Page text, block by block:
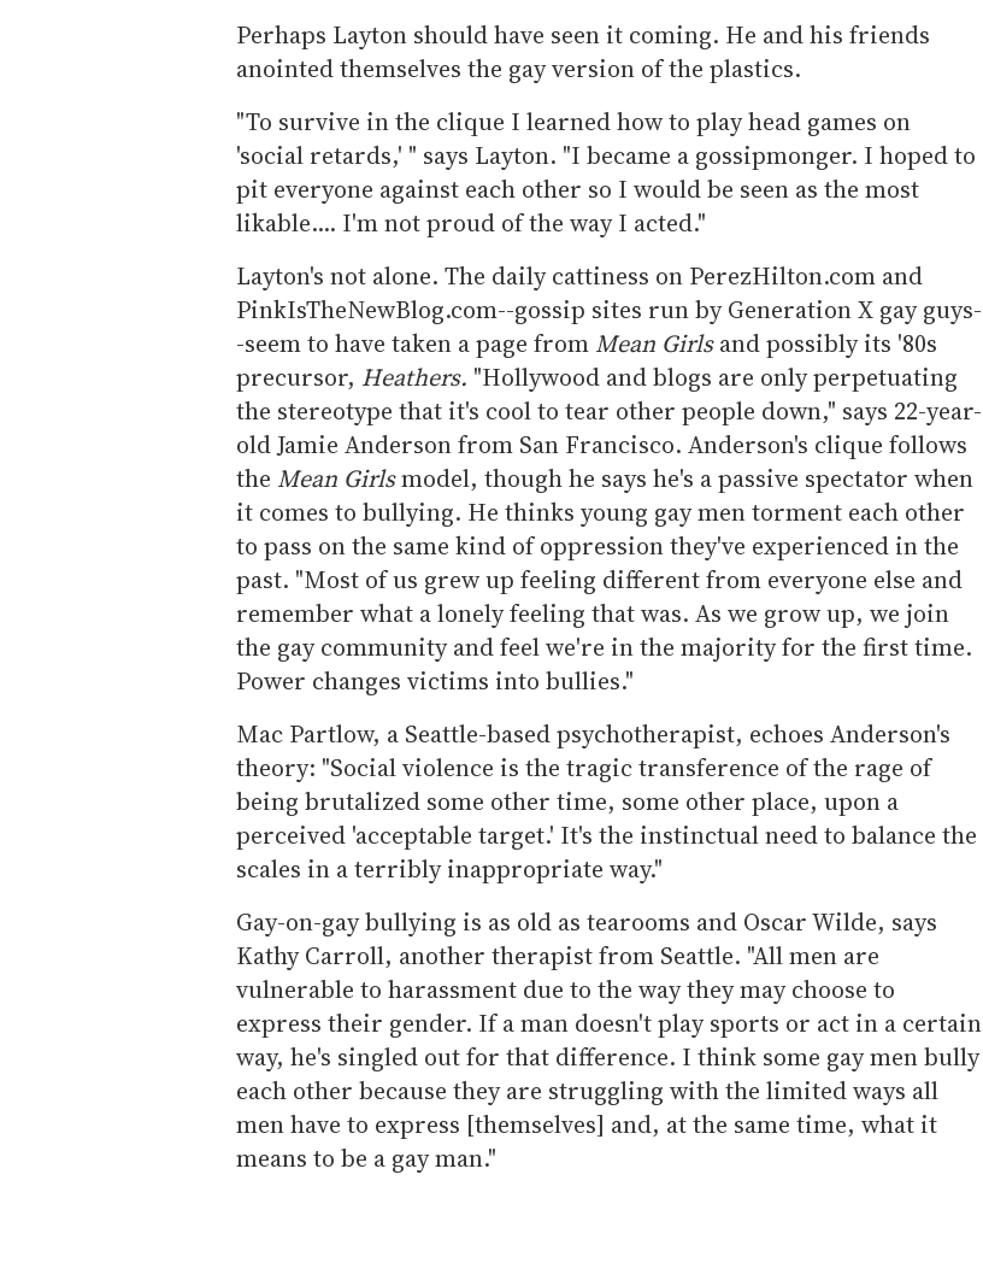
Perhaps Layton should have seen it coming. He and his friends
anointed themselves the gay version of the plastics.
"To survive in the clique I learned how to play head games on
'social retards,' " says Layton. "I became a gossipmonger. I hoped to
pit everyone against each other so I would be seen as the most
likable.... I'm not proud of the way I acted."
Layton's not alone. The daily cattiness on PerezHilton.com and
PinkIsTheNewBlog.com--gossip sites run by Generation X gay guys-
-seem to have taken a page from Mean Girlsand possibly its '80s
precursor, Heathers. "Hollywood and blogs are only perpetuating
the stereotype that it's cool to tear other people down," says 22-year-
old Jamie Anderson from San Francisco. Anderson's clique follows
the Mean Girlsmodel, though he says he's a passive spectator when
it comes to bullying. He thinks young gay men torment each other
to pass on the same kind of oppression they've experienced in the
past. "Most of us grew up feeling different from everyone else and
remember what a lonely feeling that was. As we grow up, we join
the gay community and feel we're in the majority for the first time.
Power changes victims into bullies."
Mac Partlow, a Seattle-based psychotherapist, echoes Anderson's
theory: "Social violence is the tragic transference of the rage of
being brutalized some other time, some other place, upon a
perceived 'acceptable target.' It's the instinctual need to balance the
scales in a terribly inappropriate way."
Gay-on-gay bullying is as old as tearooms and Oscar Wilde, says
Kathy Carroll, another therapist from Seattle. "All men are
vulnerable to harassment due to the way they may choose to
express their gender. If a man doesn't play sports or act in a certain
way, he's singled out for that difference. I think some gay men bully
each other because they are struggling with the limited ways all
men have to express [themselves] and, at the same time, what it
means to be a gay man."